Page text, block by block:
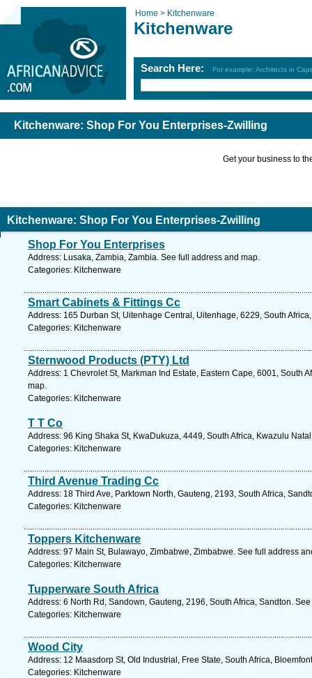
Home > Kitchenware
Kitchenware
Search Here: For example: Architects in
Kitchenware: Shop For You Enterprises-Zwilling
Get your business to
Kitchenware: Shop For You Enterprises-Zwilling
Shop For You Enterprises
Address: Lusaka, Zambia, Zambia. See full address and map.
Categories: Kitchenware
Smart Cabinets & Fittings Cc
Address: 165 Durban St, Uitenhage Central, Uitenhage, 6229, South
Categories: Kitchenware
Sternwood Products (PTY) Ltd
Address: 1 Chevrolet St, Markman Ind Estate, Eastern Cape, 6001, South
map.
Categories: Kitchenware
T T Co
Address: 96 King Shaka St, KwaDukuza, 4449, South Africa, Kwazulu
Categories: Kitchenware
Third Avenue Trading Cc
Address: 18 Third Ave, Parktown North, Gauteng, 2193, South Africa,
Categories: Kitchenware
Toppers Kitchenware
Address: 97 Main St, Bulawayo, Zimbabwe, Zimbabwe. See full address
Categories: Kitchenware
Tupperware South Africa
Address: 6 North Rd, Sandown, Gauteng, 2196, South Africa, Sandton.
Categories: Kitchenware
Wood City
Address: 12 Maasdorp St, Old Industrial, Free State, South Africa,
Categories: Kitchenware